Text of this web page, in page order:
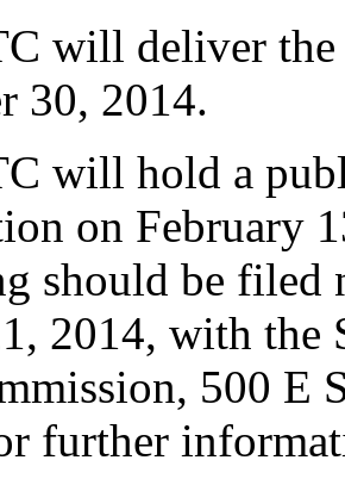
will deliver
30, 2014.
will hold a
on February
should be filed
2014, with the
500 E
further